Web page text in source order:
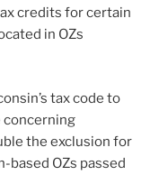
credits for certain
in OZs
tax code to
concerning
the exclusion for
based OZs passed